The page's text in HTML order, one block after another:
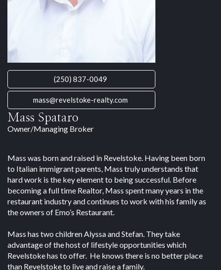
(250) 837-0049
mass@revelstoke-realty.com
Mass Spataro
Owner/Managing Broker
Mass was born and raised in Revelstoke. Having been born
to Italian immigrant parents, Mass truly understands that
hard work is the key element to being successful. Before
becoming a full time Realtor, Mass spent many years in the
restaurant industry and continues to work with his family as
the owners of Emo’s Restaurant.
Mass has two children Alyssa and Stefan. They take
advantage of the host of lifestyle opportunities which
Revelstoke has to offer. He knows there is no better place
than Revelstoke to live and raise a family.